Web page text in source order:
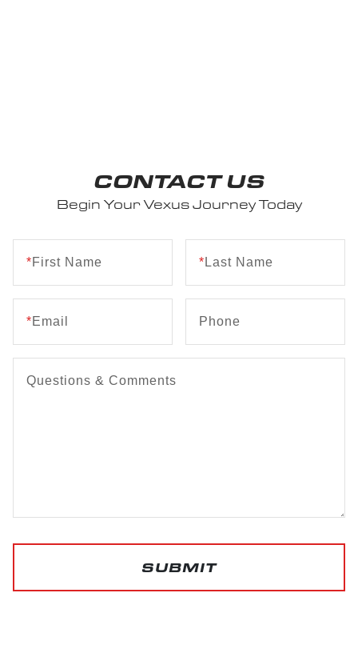
CONTACT US
Begin Your Vexus Journey Today
*First Name * Last Name
*Email Phone
Questions & Comments
SUBMIT